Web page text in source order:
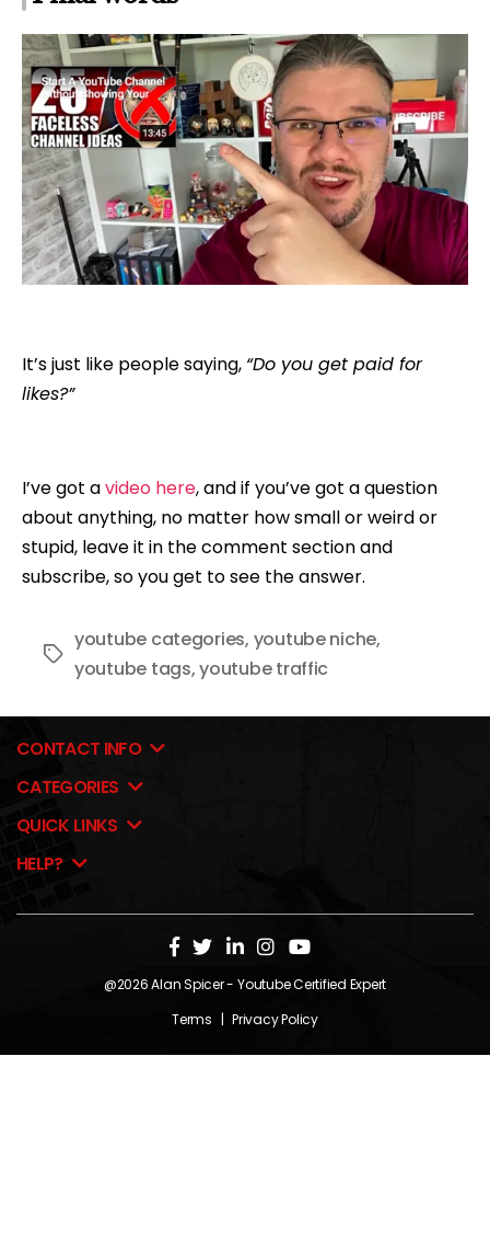
It’s just like people saying, “Do you get paid for
likes?”
I’ve got avideo here, and if you’ve got a question
about anything, no matter how small or weird or
stupid, leave it in the comment section and
subscribe, so you get to see the answer.
Tags
youtube categories, youtube niche,
youtube tags,youtube traffic
CONTACT INFO
CATEGORIES
QUICK LINKS
HELP?
@2026Alan Spicer- Youtube Certified Expert
Terms | Privacy Policy